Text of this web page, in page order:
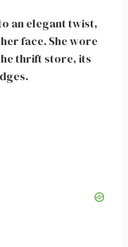
an elegant twist,
face. She wore
thrift store, its